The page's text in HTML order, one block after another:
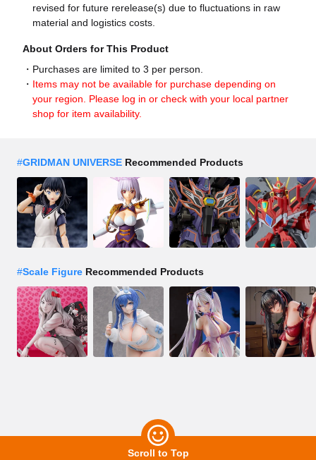
revised for future rerelease(s) due to fluctuations in raw
material and logistics costs.
About Orders for This Product
Purchases are limited to 3 per person.
Items may not be available for purchase depending on
your region. Please log in or check with your local partner
shop for item availability.
#GRIDMAN UNIVERSE Recommended Products
#Scale Figure Recommended Products
Scroll to Top